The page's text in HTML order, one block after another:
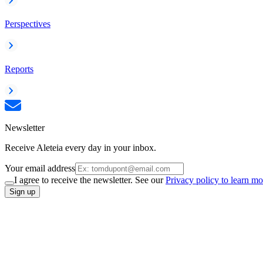
Perspectives
Reports
Newsletter
Receive Aleteia every day in your inbox.
Your email address
I agree to receive the newsletter. See ourPrivacy policy to learn
Sign up